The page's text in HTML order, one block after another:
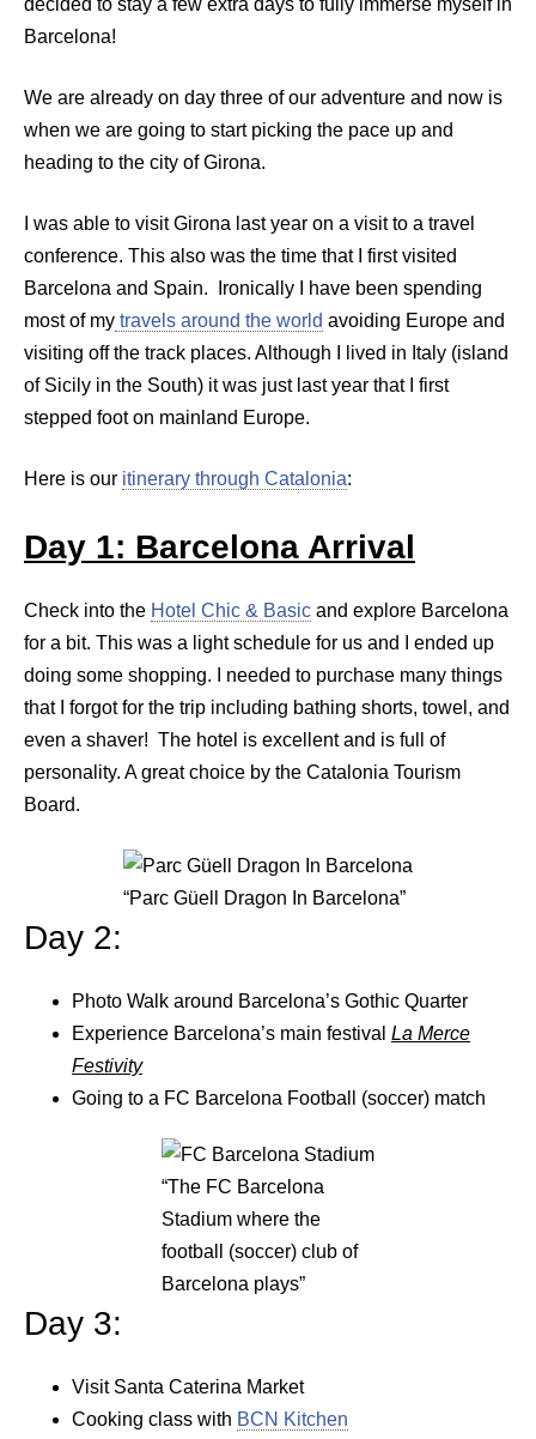
Barcelona!
We are already on day three of our adventure and now is
when we are going to start picking the pace up and
heading to the city of Girona.
I was able to visit Girona last year on a visit to a travel
conference. This also was the time that I first visited
Barcelona and Spain. Ironically I have been spending
most of my travels around the world avoiding Europe and
visiting off the track places. Although I lived in Italy (island
of Sicily in the South) it was just last year that I first
stepped foot on mainland Europe.
Here is our itinerary through Catalonia:
Day 1: Barcelona Arrival
Check into the Hotel Chic & Basic and explore Barcelona
for a bit. This was a light schedule for us and I ended up
doing some shopping. I needed to purchase many things
that I forgot for the trip including bathing shorts, towel, and
even a shaver! The hotel is excellent and is full of
personality. A great choice by the Catalonia Tourism
Board.
“Parc Güell Dragon In Barcelona”
Day 2:
Photo Walk around Barcelona’s Gothic Quarter
Experience Barcelona’s main festival La Merce
Festivity
Going to a FC Barcelona Football (soccer) match
“The FC Barcelona
Stadium where the
football (soccer) club of
Barcelona plays”
Day 3:
Visit Santa Caterina Market
Cooking class with BCN Kitchen